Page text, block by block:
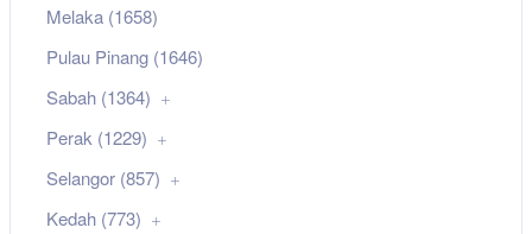
Melaka (1658)
Pulau Pinang (1646)
Sabah (1364)
Perak (1229)
Selangor (857)
Kedah (773)